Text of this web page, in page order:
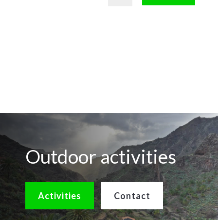
Outdoor activities
Activities Contact